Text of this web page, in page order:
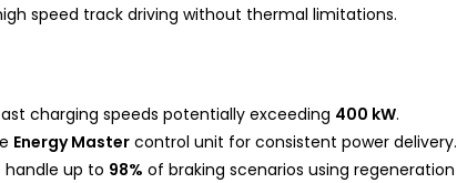
speed track driving without thermal limitations.
charging speeds potentially exceeding 400 kW.
Energy Master control unit for consistent power delivery.
up to 98% of braking scenarios using regeneration